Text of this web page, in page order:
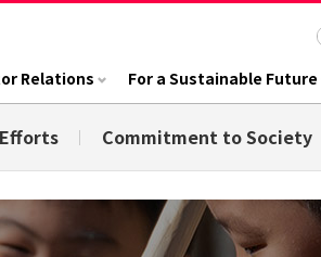
Relations For a Sustainable Future
Commitment to Society